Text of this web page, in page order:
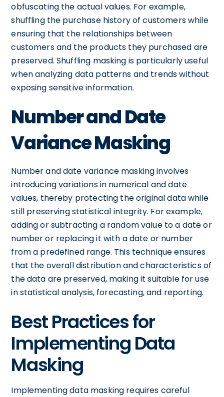
obfuscating the actual values. For example,
shuffling the purchase history of customers while
ensuring that the relationships between
customers and the products they purchased are
preserved. Shuffling masking is particularly useful
when analyzing data patterns and trends without
exposing sensitive information.
Number and Date
Variance Masking
Number and date variance masking involves
introducing variations in numerical and date
values, thereby protecting the original data while
still preserving statistical integrity. For example,
adding or subtracting a random value to a date or
number or replacing it with a date or number
from a predefined range. This technique ensures
that the overall distribution and characteristics of
the data are preserved, making it suitable for use
in statistical analysis, forecasting, and reporting.
Best Practices for
Implementing Data
Masking
Implementing data masking requires careful